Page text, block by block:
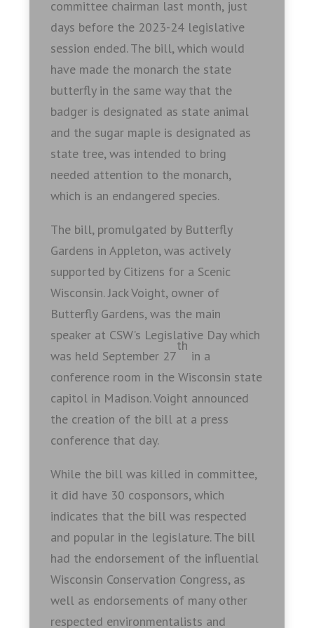
committee chairman last month, just
days before the 2023-24 legislative
session ended. The bill, which would
have made the monarch the state
butterfly in the same way that the
badger is designated as state animal
and the sugar maple is designated as
state tree, was intended to bring
needed attention to the monarch,
which is an endangered species.
The bill, promulgated by Butterfly
Gardens in Appleton, was actively
supported by Citizens for a Scenic
Wisconsin. Jack Voight, owner of
Butterfly Gardens, was the main
speaker at CSW’s Legislative Day which
was held September 27
th
in a
conference room in the Wisconsin state
capitol in Madison. Voight announced
the creation of the bill at a press
conference that day.
While the bill was killed in committee,
it did have 30 cosponsors, which
indicates that the bill was respected
and popular in the legislature. The bill
had the endorsement of the influential
Wisconsin Conservation Congress, as
well as endorsements of many other
respected environmentalists and